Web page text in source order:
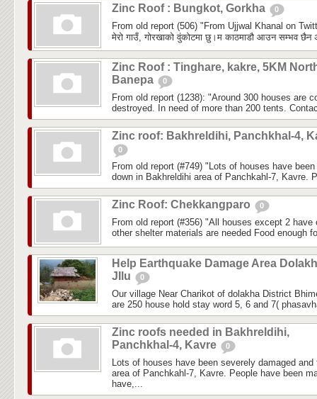
Zinc Roof : Bungkot, Gorkha 0
From old report (506) "From Ujjwal Khanal on
मेरो गाउँ, गोरखाको वुंकोटमा छु।म काठमाडौ आउन सम्भव छैन
Zinc Roof : Tinghare, kakre, 5KM
Banepa
0
From old report (1238): "Around 300 houses are
destroyed. In need of more than 200 tents.
Zinc roof: Bakhreldihi, Panchkhal-4,
0
From old report (#749) "Lots of houses have
down in Bakhreldihi area of Panchkahl-7, Kavre.
Zinc Roof: Chekkangparo 0
From old report (#356) "All houses except 2
other shelter materials are needed Food enough
Help Earthquake Damage Area
JIlu
0
Our village Near Charikot of dolakha District
are 250 house hold stay word 5, 6 and 7(
Zinc roofs needed in Bakhreldihi,
Panchkhal-4, Kavre
0
Lots of houses have been severely damaged
area of Panchkahl-7, Kavre. People have been
have,...